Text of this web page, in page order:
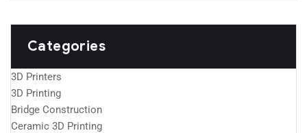
Categories
3D Printers
3D Printing
Bridge Construction
Ceramic 3D Printing